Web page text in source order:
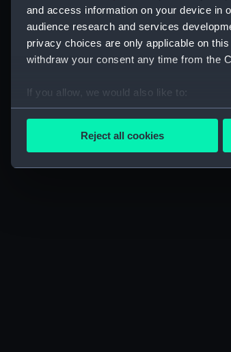
and access information on your device in
audience research and services
privacy choices are only applicable on
withdraw your consent any time from the
If you allow, we would also like to:
Collect information about your
We’d like to use additional cookies to
improve it. We may also use cookies to
party sources. You can choose to allow
Reject all cookies